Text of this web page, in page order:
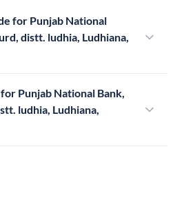
for Punjab National
distt. ludhia, Ludhiana,
Punjab National Bank,
ludhia, Ludhiana,